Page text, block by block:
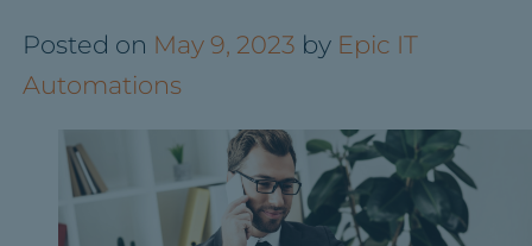
Posted on May 9, 2023 by Epic IT
Automations